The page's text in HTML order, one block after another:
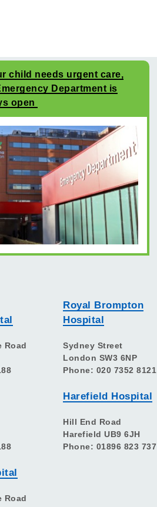
child needs urgent care,
Department is
open
Road
Road
Royal Brompton
Hospital
Sydney Street
London SW3 6NP
Phone: 020 7352 8121
Harefield Hospital
Hill End Road
Harefield UB9 6JH
Phone: 01896 823 737